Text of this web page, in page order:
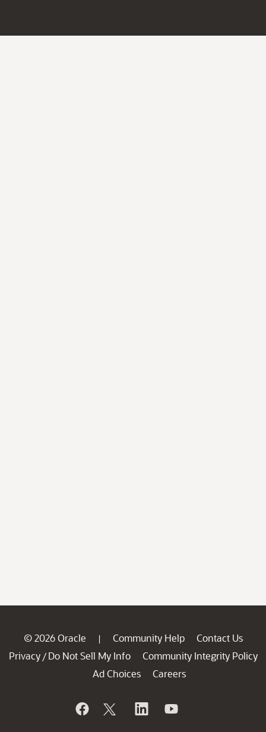
© 2026 Oracle | Community Help
Contact Us
Privacy / Do Not Sell My Info
Community Integrity Policy
Ad Choices
Careers